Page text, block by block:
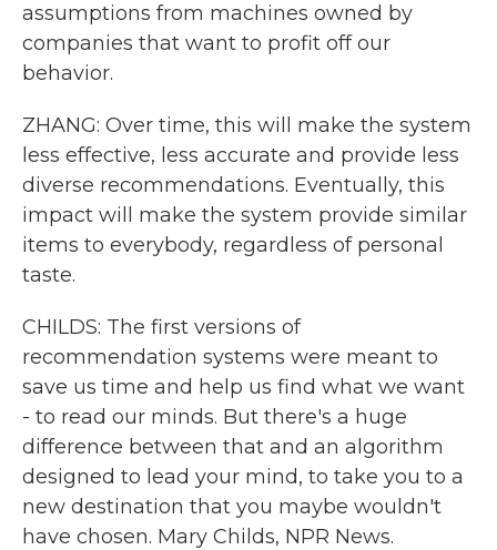
assumptions from machines owned by
companies that want to profit off our
behavior.
ZHANG: Over time, this will make the system
less effective, less accurate and provide less
diverse recommendations. Eventually, this
impact will make the system provide similar
items to everybody, regardless of personal
taste.
CHILDS: The first versions of
recommendation systems were meant to
save us time and help us find what we want
- to read our minds. But there's a huge
difference between that and an algorithm
designed to lead your mind, to take you to a
new destination that you maybe wouldn't
have chosen. Mary Childs, NPR News.